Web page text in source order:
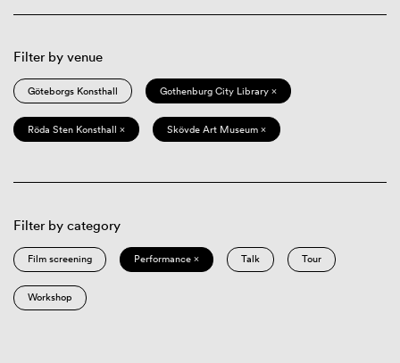
Filter by venue
Göteborgs Konsthall Gothenburg City Library ×
Röda Sten Konsthall × Skövde Art Museum ×
Filter by category
Film screening Performance × Talk Tour
Workshop